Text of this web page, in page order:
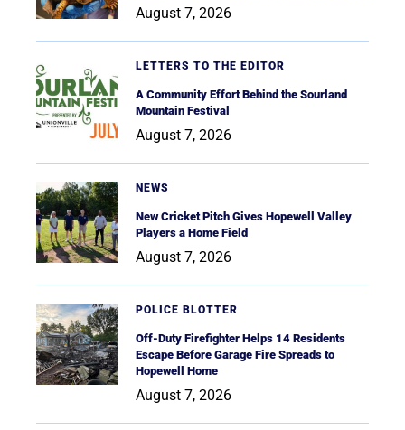
August 7, 2026
LETTERS TO THE EDITOR
A Community Effort Behind the Sourland
Mountain Festival
August 7, 2026
NEWS
New Cricket Pitch Gives Hopewell Valley
Players a Home Field
August 7, 2026
POLICE BLOTTER
Off-Duty Firefighter Helps 14 Residents
Escape Before Garage Fire Spreads to
Hopewell Home
August 7, 2026